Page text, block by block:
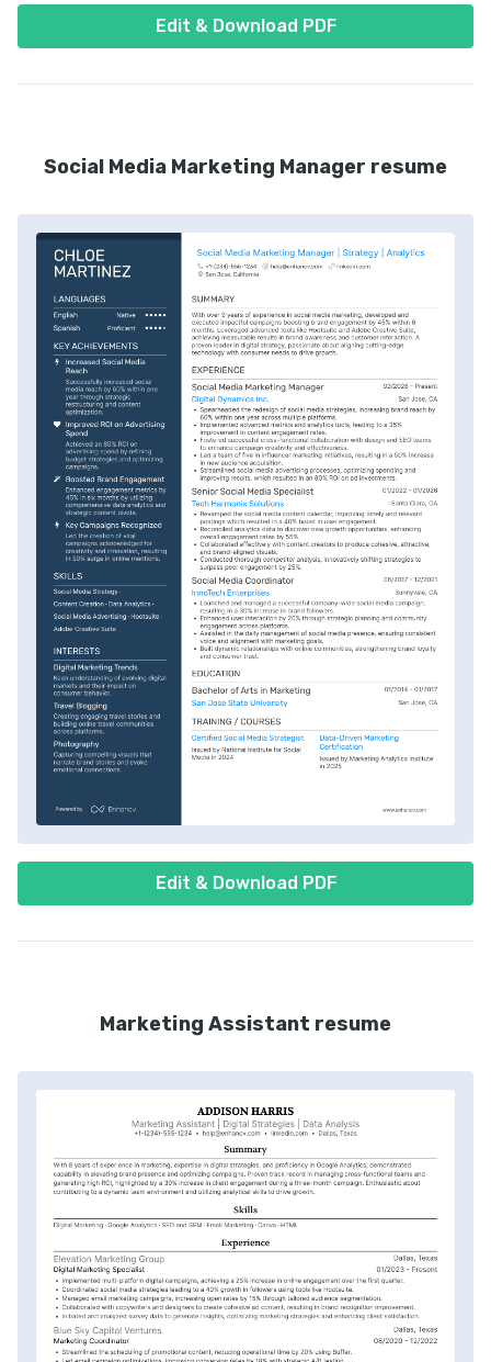
Edit & Download PDF
Social Media Marketing Manager resume
Edit & Download PDF
Marketing Assistant resume